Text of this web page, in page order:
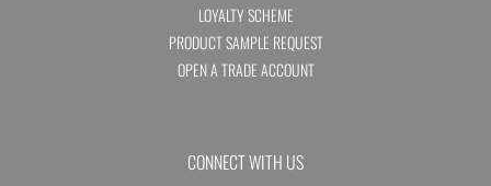
LOYALTY SCHEME
PRODUCT SAMPLE REQUEST
OPEN A TRADE ACCOUNT
CONNECT WITH US